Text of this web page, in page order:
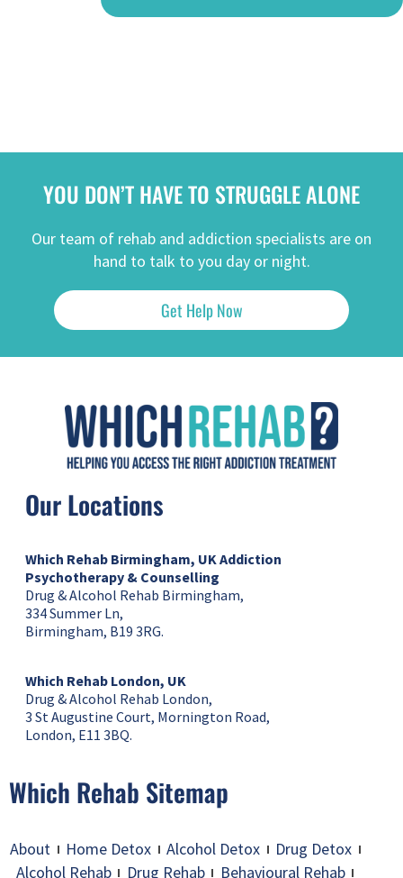
YOU DON’T HAVE TO STRUGGLE ALONE
Our team of rehab and addiction specialists are on
hand to talk to you day or night.
Get Help Now
Our Locations
Which Rehab Birmingham, UKAddiction
Psychotherapy & Counselling
Drug & Alcohol Rehab Birmingham,
334 Summer Ln,
Birmingham, B19 3RG.
Which Rehab London, UK
Drug & Alcohol Rehab London,
3 St Augustine Court, Mornington Road,
London, E11 3BQ.
Which Rehab Sitemap
About Home Detox Alcohol Detox
Drug Detox
Alcohol Rehab
Drug Rehab Behavioural Rehab